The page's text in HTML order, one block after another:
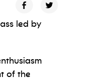
led by
of the